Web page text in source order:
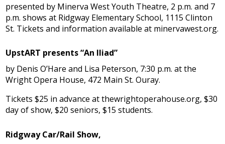
presented by Minerva West Youth Theatre, 2 p.m. and 7
p.m. shows at Ridgway Elementary School, 1115 Clinton
St. Tickets and information available at minervawest.org.
UpstART presents “An Iliad”
by Denis O’Hare and Lisa Peterson, 7:30 p.m. at the
Wright Opera House, 472 Main St. Ouray.
Tickets $25 in advance at thewrightoperahouse.org, $30
day of show, $20 seniors, $15 students.
Ridgway Car/Rail Show,